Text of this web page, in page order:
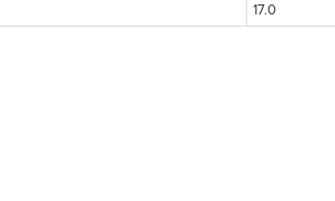
17.0